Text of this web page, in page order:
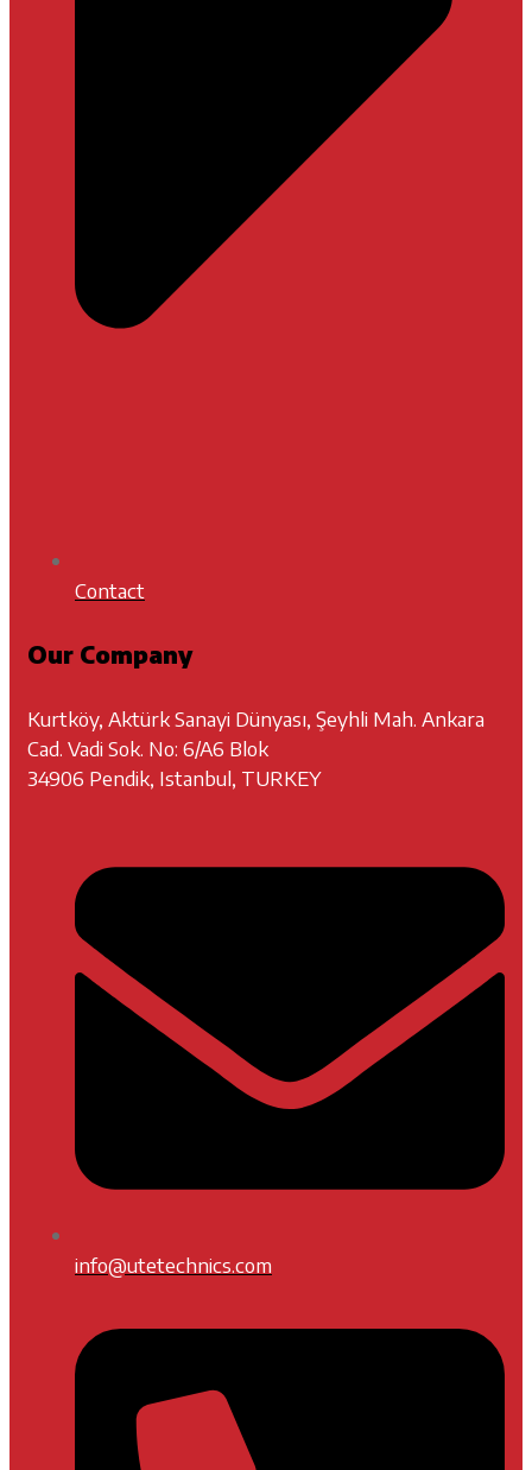
Contact
Our Company
Kurtköy, Aktürk Sanayi Dünyası, Şeyhli Mah. Ankara
Cad. Vadi Sok. No: 6/A6 Blok
34906 Pendik, Istanbul, TURKEY
info@utetechnics.com